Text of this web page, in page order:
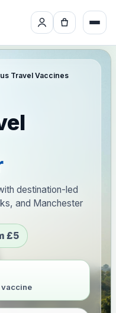
Travel Vaccines
destination-led
and Manchester
£5